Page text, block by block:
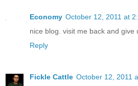
Economy October 12, 2011 at
nice blog. visit me back and give
Reply
Fickle Cattle October 12, 2011